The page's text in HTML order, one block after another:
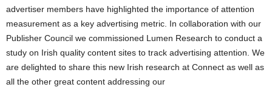
advertiser members have highlighted the importance of attention
measurement as a key advertising metric. In collaboration with our
Publisher Council we commissioned Lumen Research to conduct a
study on Irish quality content sites to track advertising attention. We
are delighted to share this new Irish research at Connect as well as
all the other great content addressing our